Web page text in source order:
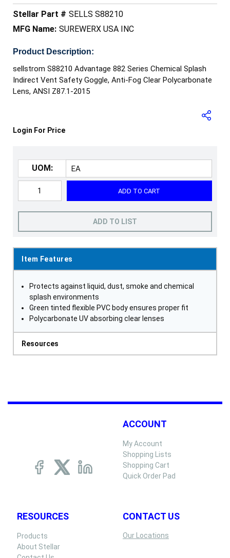
Stellar Part # SELLS S88210
MFG Name: SUREWERX USA INC
Product Description:
sellstrom S88210 Advantage 882 Series Chemical Splash
Indirect Vent Safety Goggle, Anti-Fog Clear Polycarbonate
Lens, ANSI Z87.1-2015
Login For Price
UOM:
ADD TO CART
ADD TO LIST
Item Features
Protects against liquid, dust, smoke and chemical
splash environments
Green tinted flexible PVC body ensures proper fit
Polycarbonate UV absorbing clear lenses
Resources
ACCOUNT
My Account
Shopping Lists
Shopping Cart
Quick Order Pad
RESOURCES
Products
About Stellar
CONTACT US
Our Locations